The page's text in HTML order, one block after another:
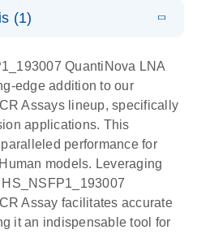
(1)
EN
QuantiNova LNA
edge addition to our
Assays lineup, specifically
applications. This
performance for
models. Leveraging
Assay facilitates accurate
it an indispensable tool for